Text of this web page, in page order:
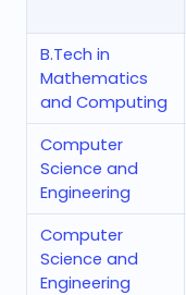
B.Tech in
Mathematics
and Computing
Computer
Science and
Engineering
Computer
Science and
Engineering